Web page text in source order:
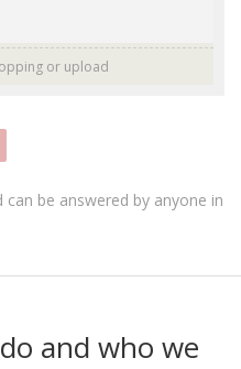
or upload
be answered by anyone in
and who we